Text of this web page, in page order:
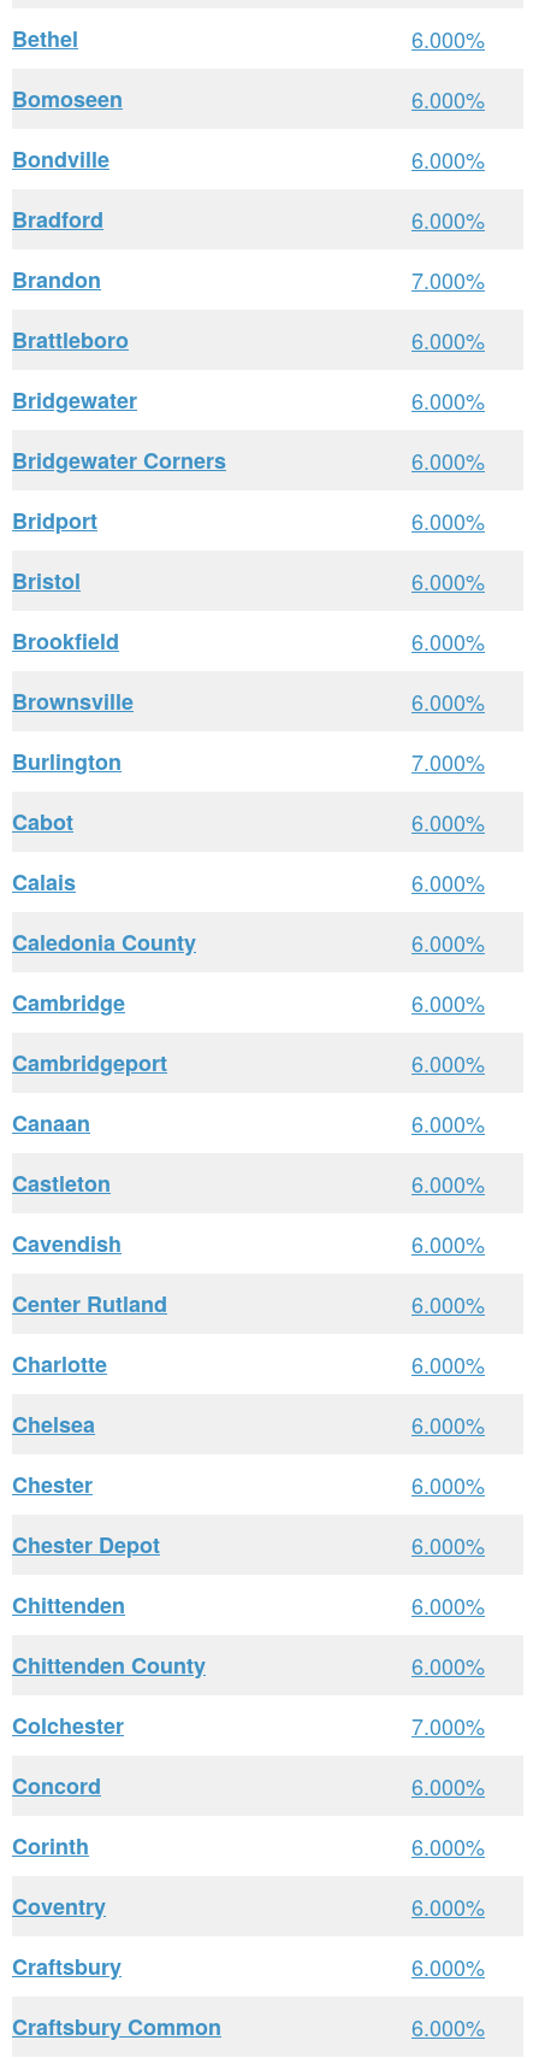
Bethel
6.000%
Bomoseen
6.000%
Bondville
6.000%
Bradford
6.000%
Brandon
7.000%
Brattleboro
6.000%
Bridgewater
6.000%
Bridgewater Corners
6.000%
Bridport
6.000%
Bristol
6.000%
Brookfield
6.000%
Brownsville
6.000%
Burlington
7.000%
Cabot
6.000%
Calais
6.000%
Caledonia County
6.000%
Cambridge
6.000%
Cambridgeport
6.000%
Canaan
6.000%
Castleton
6.000%
Cavendish
6.000%
Center Rutland
6.000%
Charlotte
6.000%
Chelsea
6.000%
Chester
6.000%
Chester Depot
6.000%
Chittenden
6.000%
Chittenden County
6.000%
Colchester
7.000%
Concord
6.000%
Corinth
6.000%
Coventry
6.000%
Craftsbury
6.000%
Craftsbury Common
6.000%